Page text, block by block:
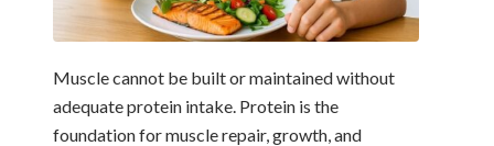
Muscle cannot be built or maintained without
adequate protein intake. Protein is the
foundation for muscle repair, growth, and